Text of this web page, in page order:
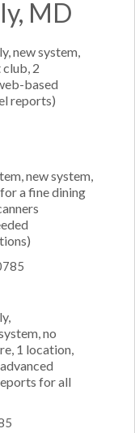
MD
new system,
2
based
reports)
new system,
a fine dining
no
1 location,
for all